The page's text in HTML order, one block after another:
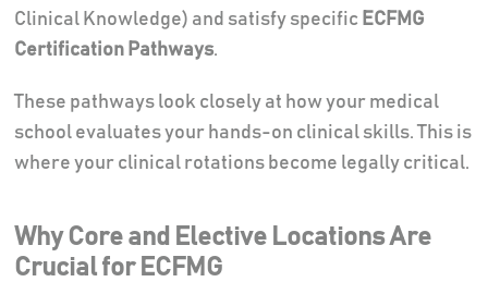
Clinical Knowledge) and satisfy specific ECFMG
Certification Pathways.
These pathways look closely at how your medical
school evaluates your hands-on clinical skills. This is
where your clinical rotations become legally critical.
Why Core and Elective Locations Are
Crucial for ECFMG